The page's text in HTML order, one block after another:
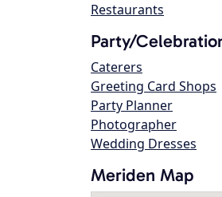
Restaurants
Party/
Caterers
Greeting Card Shops
Party Planner
Photographer
Wedding Dresses
Meriden Map